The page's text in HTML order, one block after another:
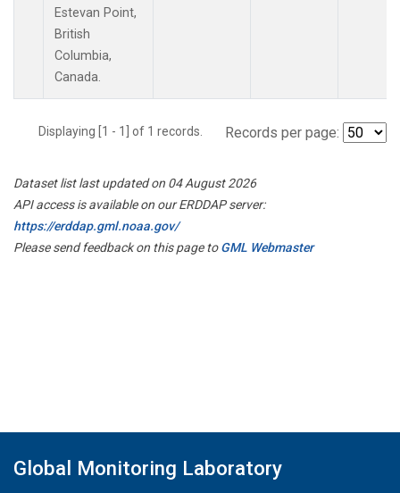
Estevan Point,
British
Columbia,
Canada.
Displaying [1 - 1] of 1 records. Records per page:
Dataset list last updated on 04 August 2026
API access is available on our ERDDAP server:
https://erddap.gml.noaa.gov/
Please send feedback on this page toGML Webmaster
Global Monitoring Laboratory